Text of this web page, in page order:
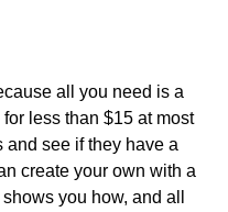
all you need is a
less than $15 at most
and see if they have a
create your own with a
you how, and all